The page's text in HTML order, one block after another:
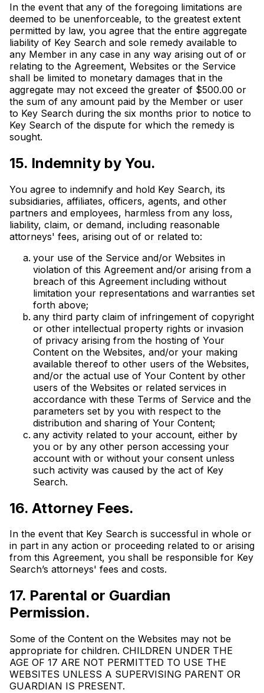
In the event that any of the foregoing limitations are
deemed to be unenforceable, to the greatest extent
permitted by law, you agree that the entire aggregate
liability of Key Search and sole remedy available to
any Member in any case in any way arising out of or
relating to the Agreement, Websites or the Service
shall be limited to monetary damages that in the
aggregate may not exceed the greater of $500.00 or
the sum of any amount paid by the Member or user
to Key Search during the six months prior to notice to
Key Search of the dispute for which the remedy is
sought.
15. Indemnity by You.
You agree to indemnify and hold Key Search, its
subsidiaries, affiliates, officers, agents, and other
partners and employees, harmless from any loss,
liability, claim, or demand, including reasonable
attorneys' fees, arising out of or related to:
your use of the Service and/or Websites in
violation of this Agreement and/or arising from a
breach of this Agreement including without
limitation your representations and warranties set
forth above;
any third party claim of infringement of copyright
or other intellectual property rights or invasion
of privacy arising from the hosting of Your
Content on the Websites, and/or your making
available thereof to other users of the Websites,
and/or the actual use of Your Content by other
users of the Websites or related services in
accordance with these Terms of Service and the
parameters set by you with respect to the
distribution and sharing of Your Content;
any activity related to your account, either by
you or by any other person accessing your
account with or without your consent unless
such activity was caused by the act of Key
Search.
16. Attorney Fees.
In the event that Key Search is successful in whole or
in part in any action or proceeding related to or arising
from this Agreement, you shall be responsible for Key
Search’s attorneys' fees and costs.
17. Parental or Guardian
Permission.
Some of the Content on the Websites may not be
appropriate for children. CHILDREN UNDER THE
AGE OF 17 ARE NOT PERMITTED TO USE THE
WEBSITES UNLESS A SUPERVISING PARENT OR
GUARDIAN IS PRESENT.